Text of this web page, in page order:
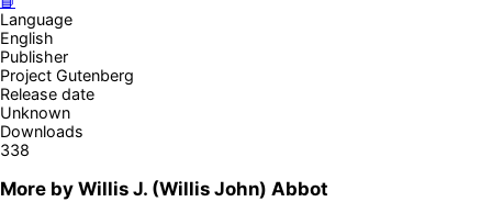
Language
English
Publisher
Project Gutenberg
Release date
Unknown
Downloads
338
More by Willis J. (Willis John) Abbot